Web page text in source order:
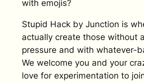
with emojis?
Stupid Hack by Junction is
actually create those without
pressure and with whatever-
We welcome you and your
love for experimentation to